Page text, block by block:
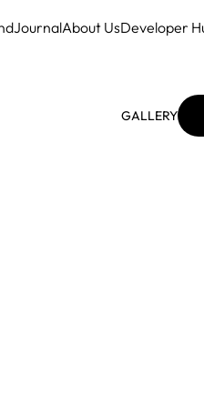
JournalAbout UsDeveloper
GALLERY